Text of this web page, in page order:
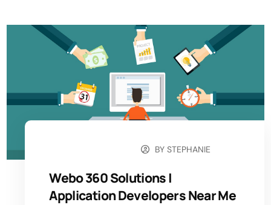
BYSTEPHANIE
Webo 360 Solutions |
Application Developers Near Me